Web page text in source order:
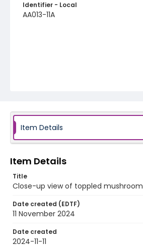
Identifier - Local
AA013-11A
Item Details
Item Details
Title
Close-up view of toppled mushroom
Date created (EDTF)
11 November 2024
Date created
2024-11-11